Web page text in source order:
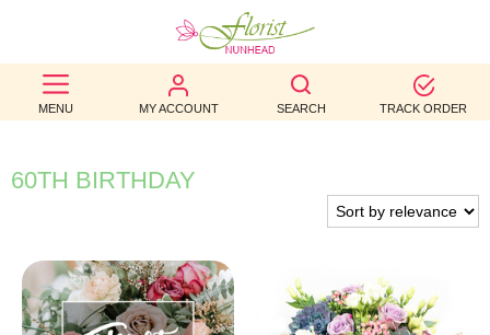
MENU MY ACCOUNT SEARCH TRACK ORDER
BEST
SELLERS
BIRTHDAY
WEDDINGS
FUNERAL
60TH BIRTHDAY